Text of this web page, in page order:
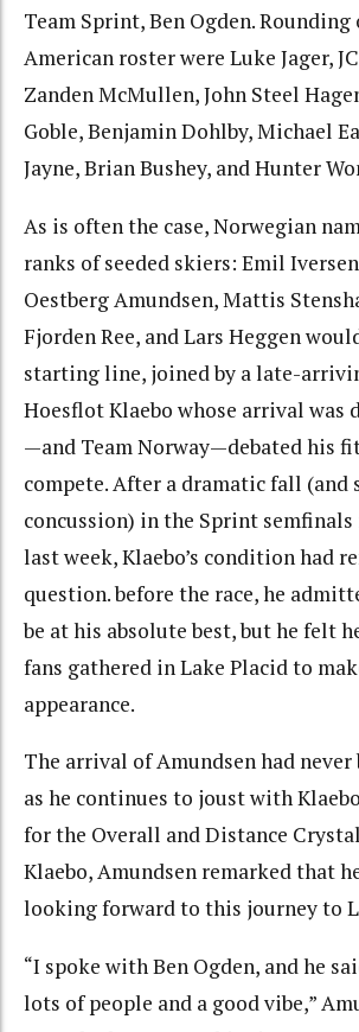
Team Sprint, Ben Ogden. Rounding
American roster were Luke Jager,
Zanden McMullen, John Steel
Goble, Benjamin Dohlby, Michael
Jayne, Brian Bushey, and Hunter
As is often the case, Norwegian
ranks of seeded skiers: Emil
Oestberg Amundsen, Mattis
Fjorden Ree, and Lars Heggen
starting line, joined by a late-
Hoesflot Klaebo whose arrival was
—and Team Norway—debated his
compete. After a dramatic fall (and
concussion) in the Sprint
last week, Klaebo’s condition had
question. before the race, he
be at his absolute best, but he felt
fans gathered in Lake Placid to
appearance.
The arrival of Amundsen had never
as he continues to joust with
for the Overall and Distance
Klaebo, Amundsen remarked that
looking forward to this journey to
“I spoke with Ben Ogden, and he
lots of people and a good vibe,”